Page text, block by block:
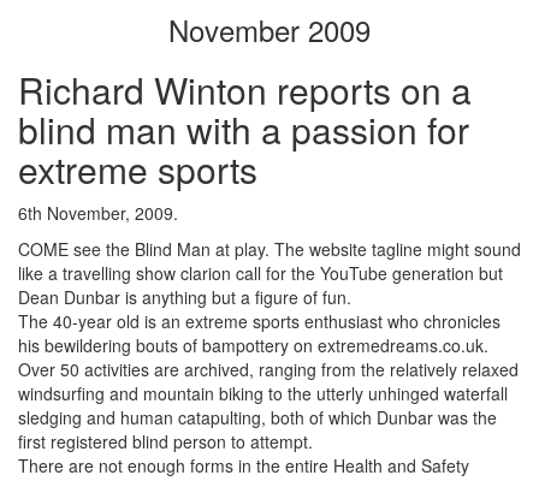
November 2009
Richard Winton reports on a
blind man with a passion for
extreme sports
6th November, 2009.
COME see the Blind Man at play. The website tagline might sound
like a travelling show clarion call for the YouTube generation but
Dean Dunbar is anything but a figure of fun.
The 40-year old is an extreme sports enthusiast who chronicles
his bewildering bouts of bampottery on extremedreams.co.uk.
Over 50 activities are archived, ranging from the relatively relaxed
windsurfing and mountain biking to the utterly unhinged waterfall
sledging and human catapulting, both of which Dunbar was the
first registered blind person to attempt.
There are not enough forms in the entire Health and Safety